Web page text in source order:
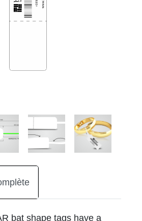
bat shape tags have a